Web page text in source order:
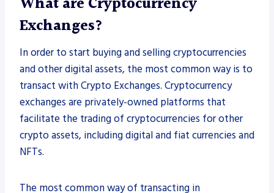
Exchanges?
In order to start buying and selling cryptocurrencies
and other digital assets, the most common way is to
transact with Crypto Exchanges. Cryptocurrency
exchanges are privately-owned platforms that
facilitate the trading of cryptocurrencies for other
crypto assets, including digital and fiat currencies and
NFTs.
The most common way of transacting in